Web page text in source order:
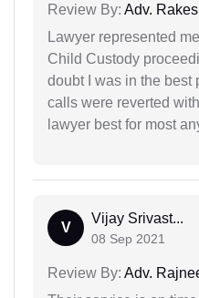
Review By: Adv.
Lawyer represented
Child Custody
doubt I was in the best
calls were reverted
lawyer best for most
V
Vijay Srivast...
08 Sep 2021
Review By: Adv.